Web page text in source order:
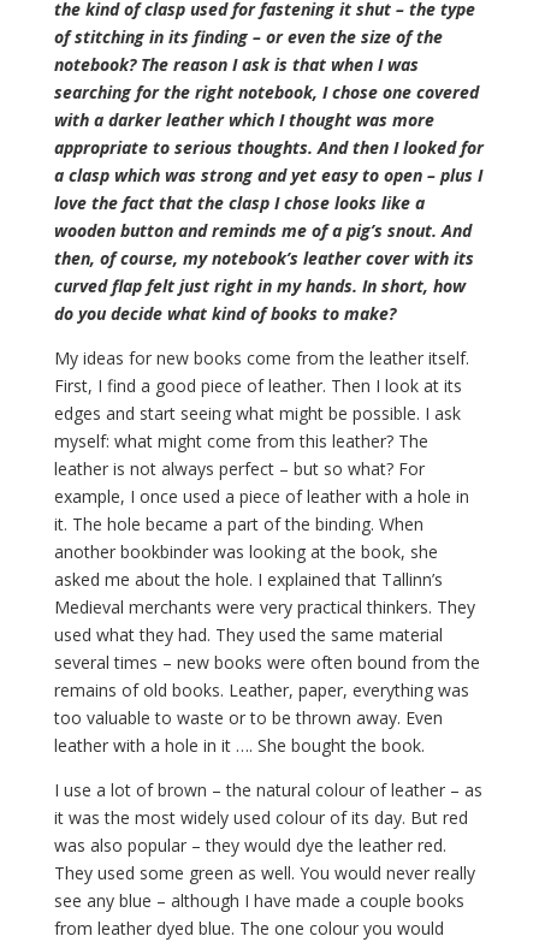
the kind of clasp used for fastening it shut – the type
of stitching in its finding – or even the size of the
notebook? The reason I ask is that when I was
searching for the right notebook, I chose one covered
with a darker leather which I thought was more
appropriate to serious thoughts. And then I looked for
a clasp which was strong and yet easy to open – plus I
love the fact that the clasp I chose looks like a
wooden button and reminds me of a pig’s snout. And
then, of course, my notebook’s leather cover with its
curved flap felt just right in my hands. In short, how
do you decide what kind of books to make?
My ideas for new books come from the leather itself.
First, I find a good piece of leather. Then I look at its
edges and start seeing what might be possible. I ask
myself: what might come from this leather? The
leather is not always perfect – but so what? For
example, I once used a piece of leather with a hole in
it. The hole became a part of the binding. When
another bookbinder was looking at the book, she
asked me about the hole. I explained that Tallinn’s
Medieval merchants were very practical thinkers. They
used what they had. They used the same material
several times – new books were often bound from the
remains of old books. Leather, paper, everything was
too valuable to waste or to be thrown away. Even
leather with a hole in it …. She bought the book.
I use a lot of brown – the natural colour of leather – as
it was the most widely used colour of its day. But red
was also popular – they would dye the leather red.
They used some green as well. You would never really
see any blue – although I have made a couple books
from leather dyed blue. The one colour you would